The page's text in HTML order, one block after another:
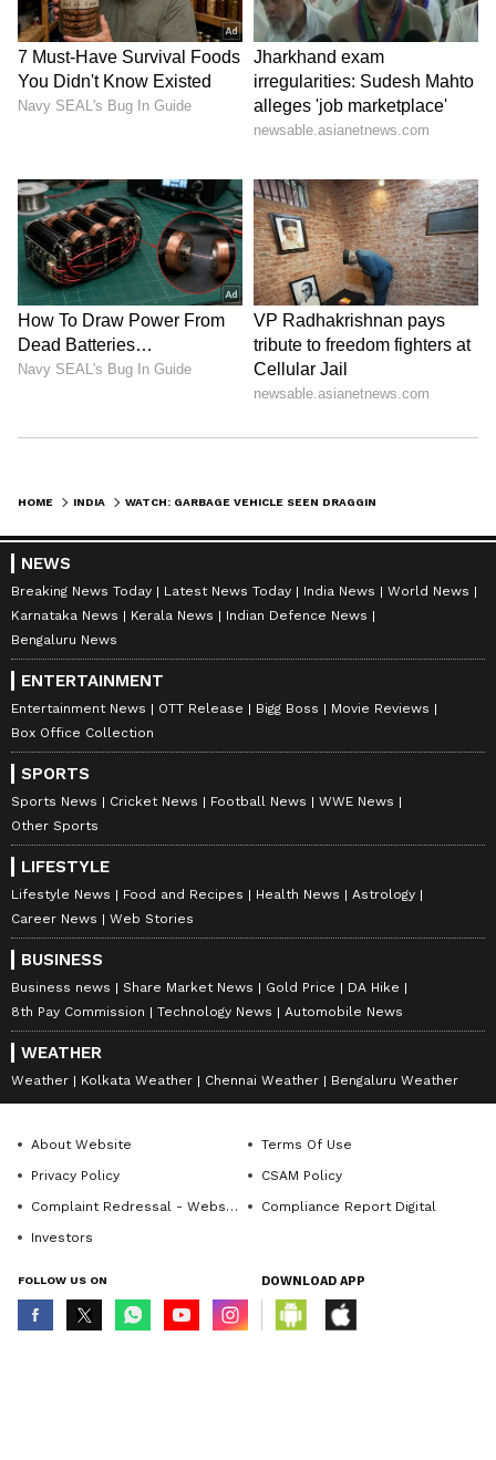
HOME INDIA
NEWS
Breaking News Today Latest News Today India News
World News
Karnataka News
Kerala News
Indian Defence News
Bengaluru News
ENTERTAINMENT
Entertainment News OTT Release Bigg Boss
Movie Reviews
Box Office Collection
SPORTS
Sports News Cricket News Football News
WWE News
Other Sports
LIFESTYLE
Lifestyle News Food and Recipes Health News
Astrology
Career News
Web Stories
BUSINESS
Business news Share Market News Gold Price
DA Hike
8th Pay Commission
Technology News Automobile News
WEATHER
Weather Kolkata Weather Chennai Weather Bengaluru Weather
About Website
Terms Of Use
Privacy Policy
CSAM Policy
Complaint Redressal - Website
Compliance Report Digital
Investors
FOLLOW US ON DOWNLOAD APP